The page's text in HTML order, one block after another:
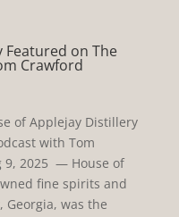
Featured on The
Crawford
of Applejay Distillery
with Tom
9, 2025 — House of
fine spirits and
was the